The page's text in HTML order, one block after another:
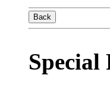
Back
Special